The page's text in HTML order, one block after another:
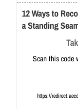
12 Ways to
a Standing
Scan this code
https://